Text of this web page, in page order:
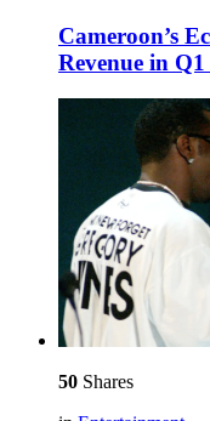
Cameroon’s
Revenue in
50 Shares